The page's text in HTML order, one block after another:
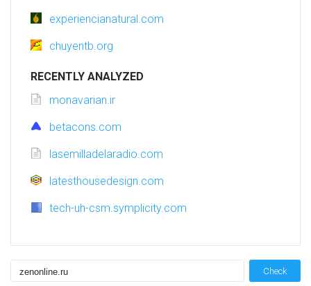
experiencianatural.com
chuyentb.org
RECENTLY ANALYZED
monavarian.ir
betacons.com
lasemilladelaradio.com
latesthousedesign.com
tech-uh-csm.symplicity.com
Check